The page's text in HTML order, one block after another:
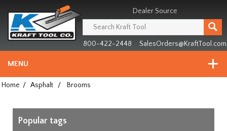
since
1981
Dealer Source
800-422-2448 SalesOrders@KraftTool.com
MENU
Home / Asphalt / Brooms
Popular tags